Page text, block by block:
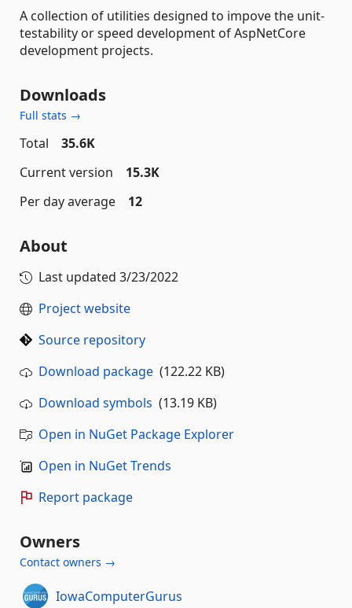
A collection of utilities designed to impove the unit-
testability or speed development of AspNetCore
development projects.
Downloads
Full stats →
Total
35.6K
Current version
15.3K
Per day average
12
About
Last updated 3/23/2022
Project website
Source repository
Download package (122.22 KB)
Download symbols (13.19 KB)
Open in NuGet Package Explorer
Open in NuGet Trends
Report package
Owners
Contact owners →
IowaComputerGurus